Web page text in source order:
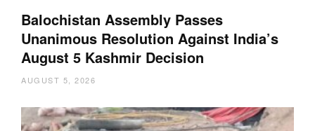
Balochistan Assembly Passes
Unanimous Resolution Against India’s
August 5 Kashmir Decision
AUGUST 5, 2026